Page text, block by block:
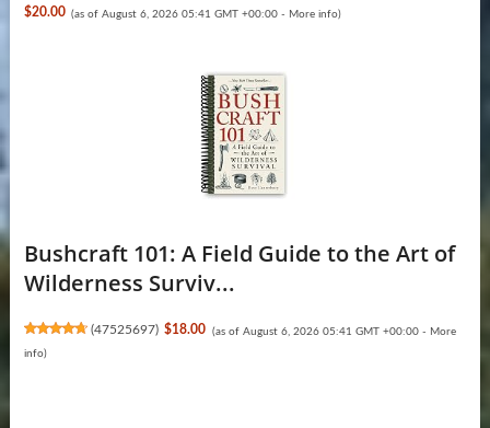
$20.00 (as of August 6, 2026 05:41 GMT +00:00 - More info)
Bushcraft 101: A Field Guide to the Art of
Wilderness Surviv...
(47525697) $18.00 (as of August 6, 2026 05:41 GMT +00:00 - More
info)